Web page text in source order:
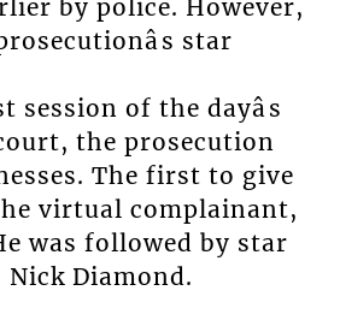
by police. However,
star
of the dayâs
the prosecution
The first to give
virtual complainant,
was followed by star
Diamond.